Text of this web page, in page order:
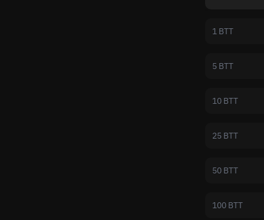
1 BTT
5 BTT
10 BTT
25 BTT
50 BTT
100 BTT